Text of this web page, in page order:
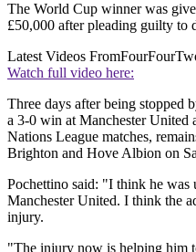
The World Cup winner was
£50,000 after pleading guilty to
Latest Videos From
Watch full video here:
Three days after being stopped
a 3-0 win at Manchester United
Nations League matches,
Brighton and Hove Albion on
Pochettino said: "I think he was
Manchester United. I think the
injury.
"The injury now is helping him